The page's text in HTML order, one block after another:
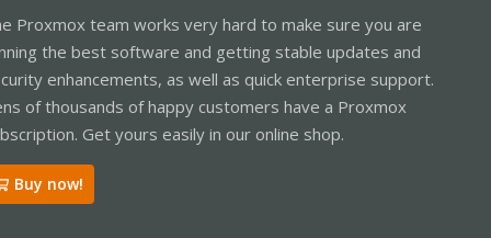
Proxmox team works very hard to make sure you are
the best software and getting stable updates and
enhancements, as well as quick enterprise support.
of thousands of happy customers have a Proxmox
Get yours easily in our online shop.
Buy now!